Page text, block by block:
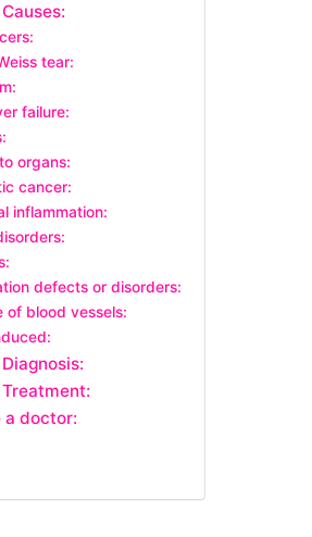
tear:
failure:
organs:
cancer:
inflammation:
defects or disorders:
of blood vessels:
a doctor: